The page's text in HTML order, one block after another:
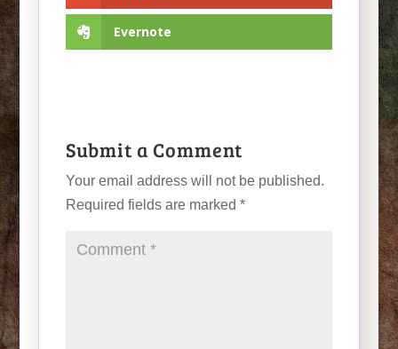
Evernote
Submit a Comment
Your email address will not be published.
Required fields are marked *